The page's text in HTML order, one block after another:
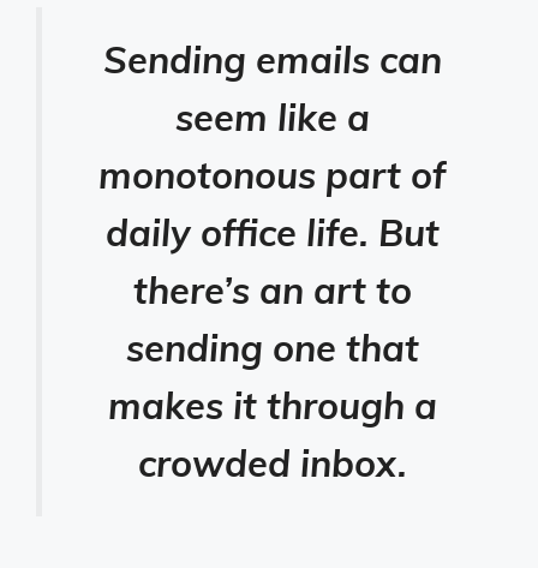
Sending emails can
seem like a
monotonous part of
daily office life. But
there’s an art to
sending one that
makes it through a
crowded inbox.